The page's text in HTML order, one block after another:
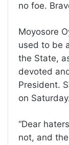
no foe.
Moyosore
used to be
the State,
devoted
President.
on
“Dear
not, and